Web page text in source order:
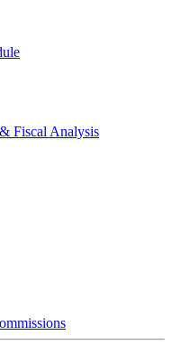
Fiscal Analysis